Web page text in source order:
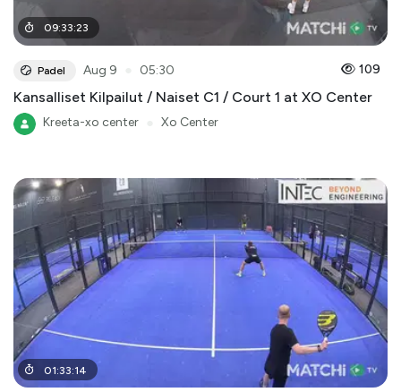
09:33:23
Padel Aug 9 05:30 109
Kansalliset Kilpailut / Naiset C1 / Court 1 at XO Center
Kreeta-xo center Xo Center
01:33:14